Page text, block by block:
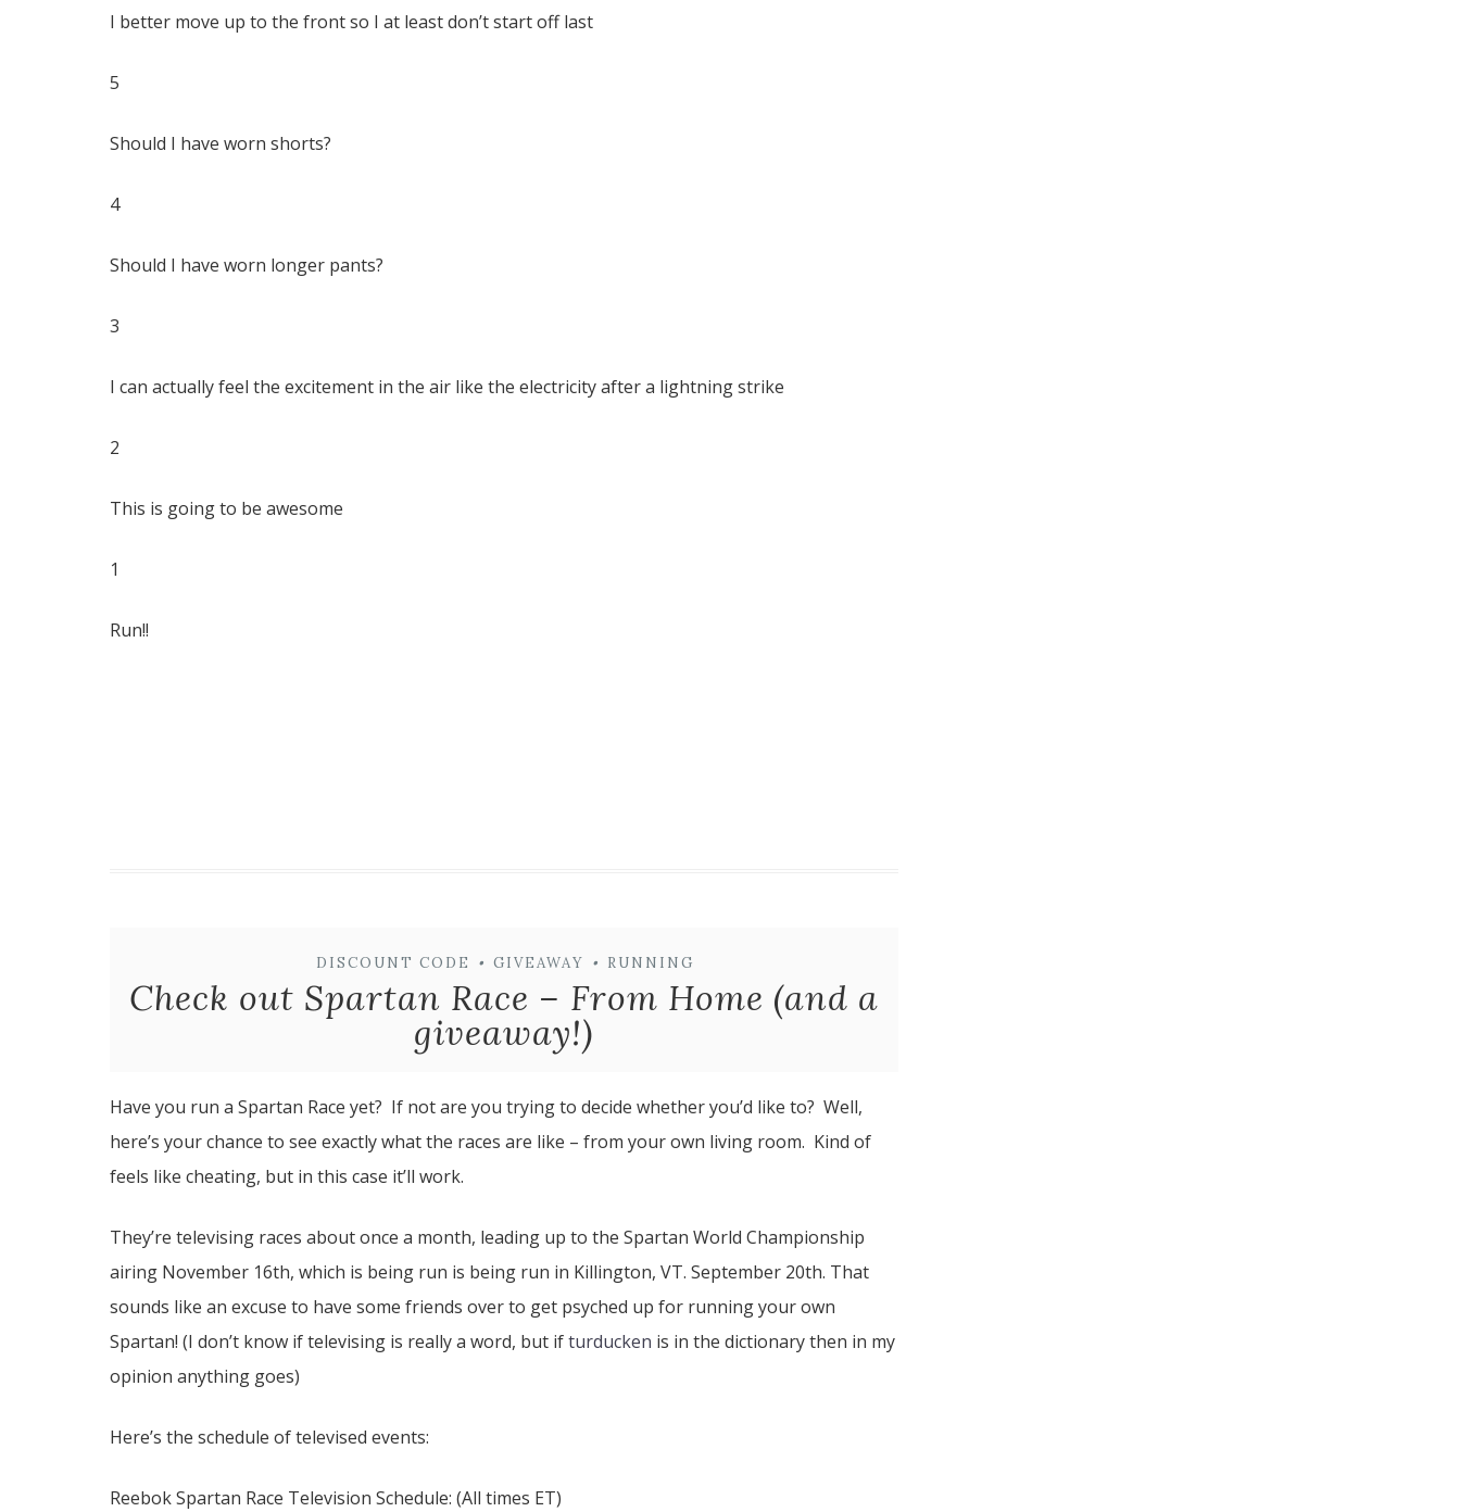
I better move up to the front so I at least don’t start off last
5
Should I have worn shorts?
4
Should I have worn longer pants?
3
I can actually feel the excitement in the air like the electricity after a lightning strike
2
This is going to be awesome
1
Run!!
DISCOUNT CODE • GIVEAWAY • RUNNING
Check out Spartan Race – From Home (and a
giveaway!)
Have you run a Spartan Race yet? If not are you trying to decide whether you’d like to? Well,
here’s your chance to see exactly what the races are like – from your own living room. Kind of
feels like cheating, but in this case it’ll work.
They’re televising races about once a month, leading up to the Spartan World Championship
airing November 16th, which is being run is being run in Killington, VT. September 20th. That
sounds like an excuse to have some friends over to get psyched up for running your own
Spartan! (I don’t know if televising is really a word, but ifturducken is in the dictionary then in my
opinion anything goes)
Here’s the schedule of televised events:
Reebok Spartan Race Television Schedule: (All times ET)